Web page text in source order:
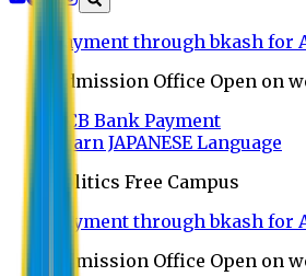
Payment through bkash
Admission Office Open on
UCB Bank Payment
Learn JAPANESE Language
Politics Free Campus
Payment through bkash
Admission Office Open on